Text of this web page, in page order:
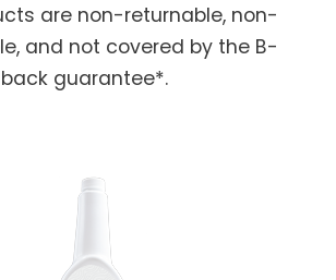
are non-returnable, non-
and not covered by the B-
guarantee*.